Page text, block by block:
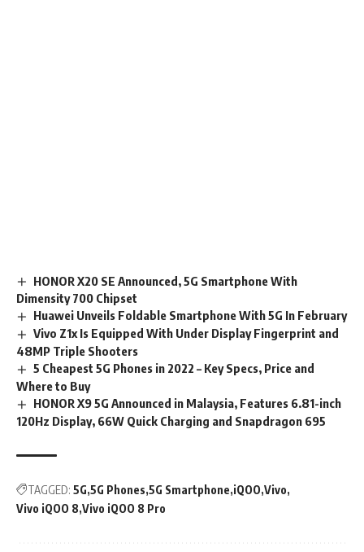
HONOR X20 SE Announced, 5G Smartphone With
Dimensity 700 Chipset
Huawei Unveils Foldable Smartphone With 5G In February
Vivo Z1x Is Equipped With Under Display Fingerprint and
48MP Triple Shooters
5 Cheapest 5G Phones in 2022 – Key Specs, Price and
Where to Buy
HONOR X9 5G Announced in Malaysia, Features 6.81-inch
120Hz Display, 66W Quick Charging and Snapdragon 695
TAGGED: 5G 5G Phones 5G Smartphone iQOO Vivo
Vivo iQOO 8 Vivo iQOO 8 Pro